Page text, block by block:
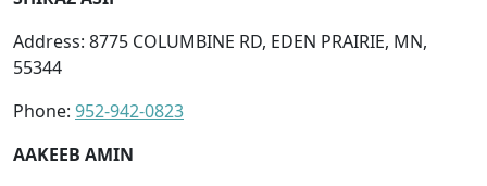
Address: 8775 COLUMBINE RD, EDEN PRAIRIE, MN,
55344
Phone: 952-942-0823
AAKEEB AMIN